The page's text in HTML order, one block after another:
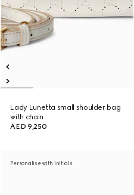
Lady Lunetta small shoulder bag
with chain
AED 9,250
Personalise with initials